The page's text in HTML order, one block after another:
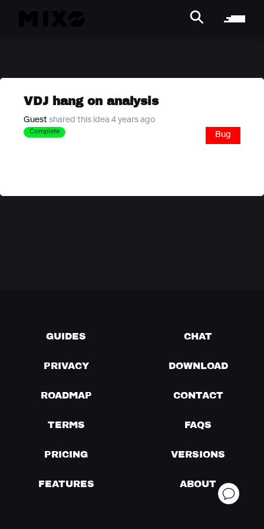
VDJ hang on analysis
Guest shared this idea 4 years ago
Complete Bug
GUIDES CHAT
PRIVACY DOWNLOAD
ROADMAP CONTACT
TERMS FAQS
PRICING VERSIONS
FEATURES ABOUT